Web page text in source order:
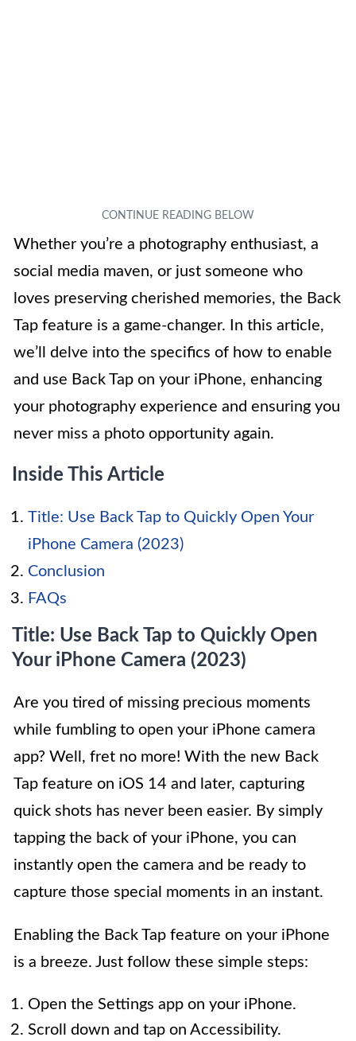
Whether you’re a photography enthusiast, a
social media maven, or just someone who
loves preserving cherished memories, the Back
Tap feature is a game-changer. In this article,
we’ll delve into the specifics of how to enable
and use Back Tap on your iPhone, enhancing
your photography experience and ensuring you
never miss a photo opportunity again.
Inside This Article
Title: Use Back Tap to Quickly Open Your
iPhone Camera (2023)
Conclusion
FAQs
Title: Use Back Tap to Quickly Open
Your iPhone Camera (2023)
Are you tired of missing precious moments
while fumbling to open your iPhone camera
app? Well, fret no more! With the new Back
Tap feature on iOS 14 and later, capturing
quick shots has never been easier. By simply
tapping the back of your iPhone, you can
instantly open the camera and be ready to
capture those special moments in an instant.
Enabling the Back Tap feature on your iPhone
is a breeze. Just follow these simple steps:
Open the Settings app on your iPhone.
Scroll down and tap on Accessibility.